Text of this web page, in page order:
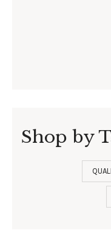
Shop by